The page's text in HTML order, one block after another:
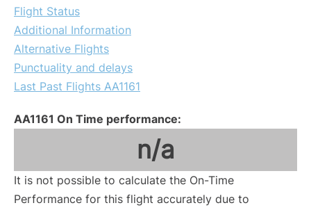
Flight Status
Additional Information
Alternative Flights
Punctuality and delays
Last Past Flights AA1161
AA1161 On Time performance:
n/a
It is not possible to calculate the On-Time
Performance for this flight accurately due to